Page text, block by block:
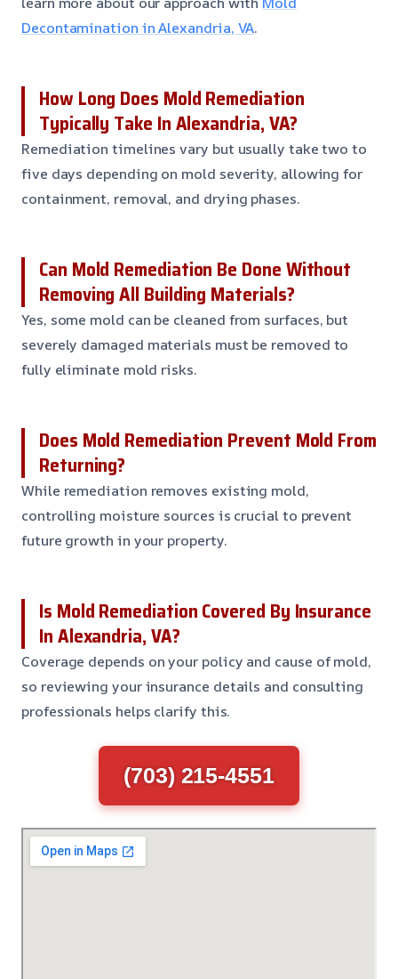
Decontamination in Alexandria, VA.
How Long Does Mold Remediation
Typically Take In Alexandria, VA?
Remediation timelines vary but usually take two to
five days depending on mold severity, allowing for
containment, removal, and drying phases.
Can Mold Remediation Be Done Without
Removing All Building Materials?
Yes, some mold can be cleaned from surfaces, but
severely damaged materials must be removed to
fully eliminate mold risks.
Does Mold Remediation Prevent Mold From
Returning?
While remediation removes existing mold,
controlling moisture sources is crucial to prevent
future growth in your property.
Is Mold Remediation Covered By Insurance
In Alexandria, VA?
Coverage depends on your policy and cause of mold,
so reviewing your insurance details and consulting
professionals helps clarify this.
(703) 215-4551